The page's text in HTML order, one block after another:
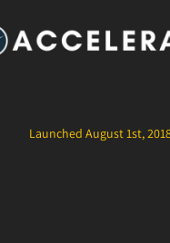
Launched August 1st,